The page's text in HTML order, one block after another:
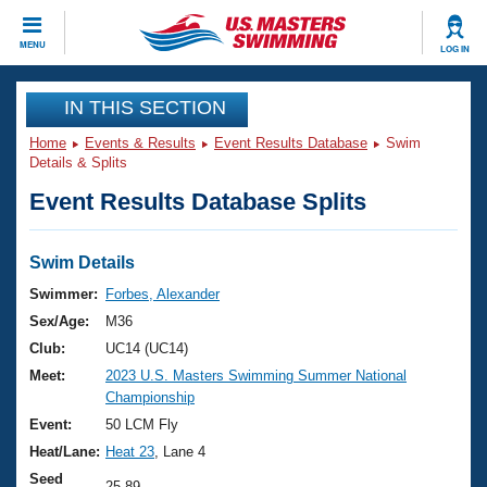
MENU LOG IN
CLOSE
Training
Workout Library
Articles And Videos
Swimming 101
Training Plans
Swimming Guides
Video Stroke Analysis
Club Finder
Events
Virtual And Fitness Events
2026 Summer Nationals
National Championships
Results And Rankings
Club Finder
Workout Library
About Us
What Is Masters Swimming?
USMS Community
Join
IN THIS SECTION
Home Events & Results Event Results Database
Swim
Details & Splits
Event Results Database Splits
Swim Details
Swimmer:
Forbes, Alexander
Sex/Age:
M36
Club:
UC14 (UC14)
Meet:
2023 U.S. Masters Swimming Summer National
Championship
Event:
50 LCM Fly
Heat/Lane: Heat 23 , Lane 4
Seed